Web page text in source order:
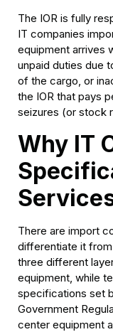
The IOR is fully
IT companies
equipment arrives
unpaid duties due
of the cargo, or
the IOR that pays
seizures (or stock
Why IT
There are import
differentiate it
three different
equipment, while
specifications set
Government
center equipment